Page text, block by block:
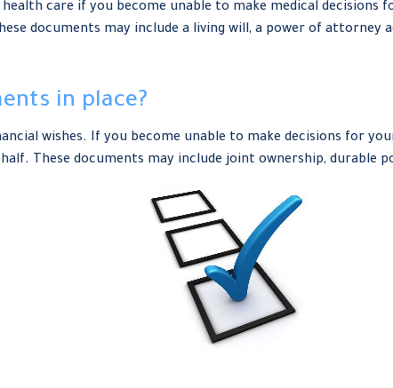
care if you become unable to make medical decisions
documents may include a living will, a power of
in place?
wishes. If you become unable to make decisions for
These documents may include joint ownership, durable